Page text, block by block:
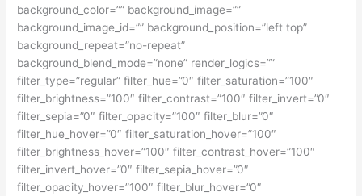
background_color=”” background_image=””
background_image_id=”” background_position=”left top”
background_repeat=”no-repeat”
background_blend_mode=”none” render_logics=””
filter_type=”regular” filter_hue=”0″ filter_saturation=”100″
filter_brightness=”100″ filter_contrast=”100″ filter_invert=”0″
filter_sepia=”0″ filter_opacity=”100″ filter_blur=”0″
filter_hue_hover=”0″ filter_saturation_hover=”100″
filter_brightness_hover=”100″ filter_contrast_hover=”100″
filter_invert_hover=”0″ filter_sepia_hover=”0″
filter_opacity_hover=”100″ filter_blur_hover=”0″